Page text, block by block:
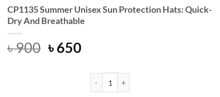
CP1135 Summer Unisex Sun Protection Hats: Quick-
Dry And Breathable
৳900 Original
৳650Current
is:
৳ 650.CP1135 Summer Unisex Sun